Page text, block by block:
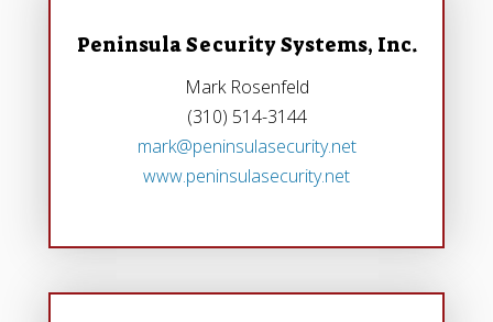
Peninsula Security Systems, Inc.
Mark Rosenfeld
(310) 514-3144
mark@peninsulasecurity.net
www.peninsulasecurity.net